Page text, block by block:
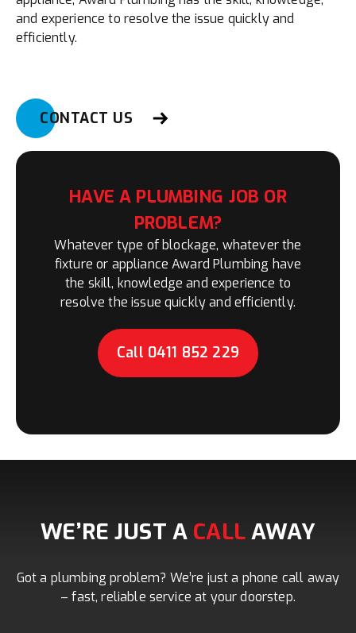
and experience to resolve the issue quickly and
efficiently.
CONTACT US
HAVE A PLUMBING JOB OR
PROBLEM?
Whatever type of blockage, whatever the
fixture or appliance Award Plumbing have
the skill, knowledge and experience to
resolve the issue quickly and efficiently.
Call 0411 852 229
WE’RE JUST A CALLAWAY
Got a plumbing problem? We’re just a phone call away
– fast, reliable service at your doorstep.